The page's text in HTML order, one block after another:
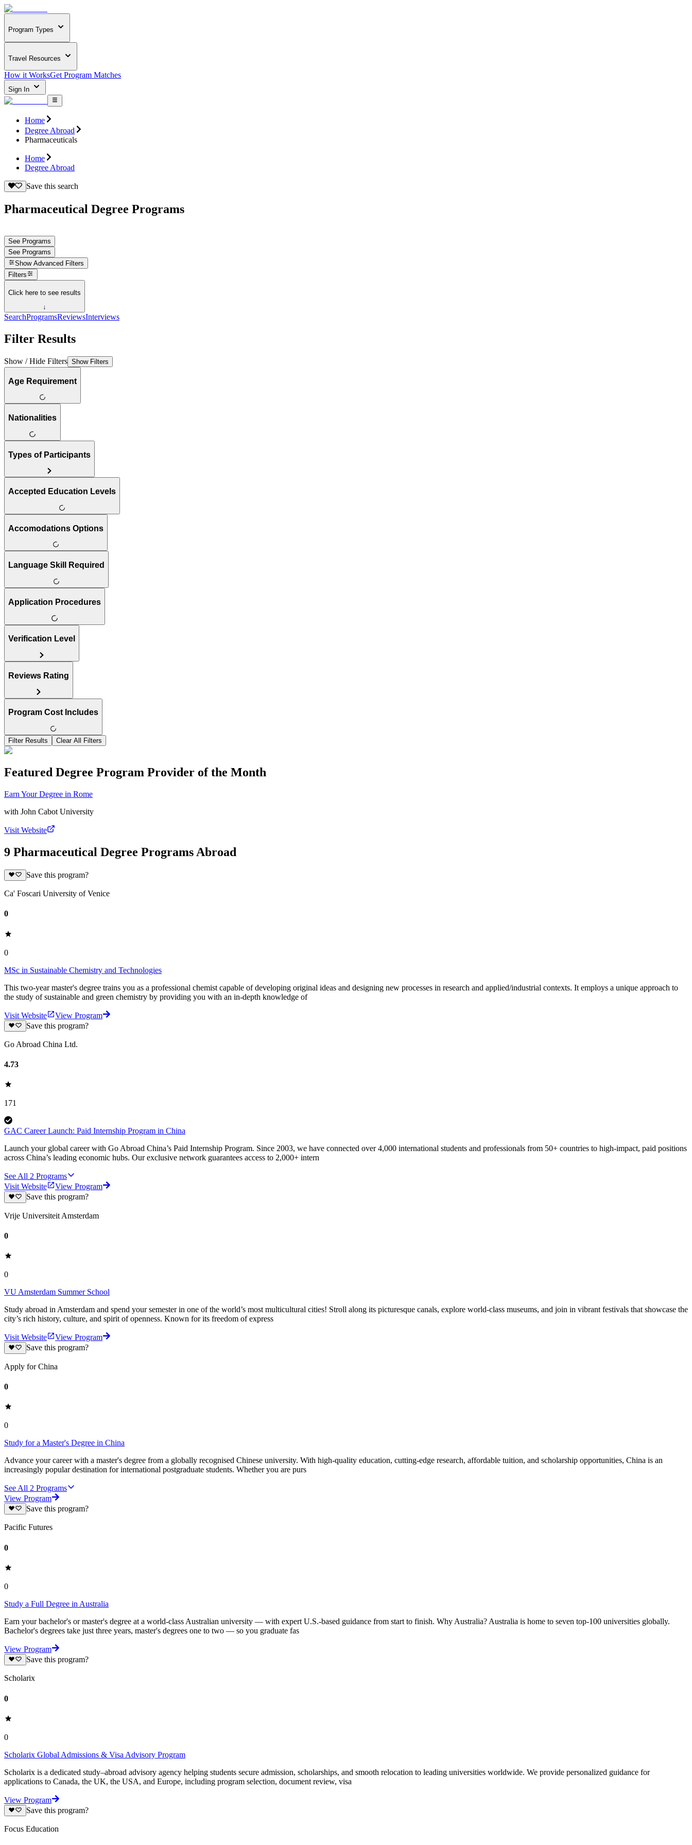
Program Types
Travel Resources
How it WorksGet Program Matches
Sign In
Home
Degree Abroad
Pharmaceuticals
Home
Degree Abroad
Save this search
Pharmaceutical Degree Programs
See Programs
See Programs
Show Advanced Filters
Filters
Click here to see results
↓
SearchProgramsReviewsInterviews
Filter Results
Show / Hide Filters Show Filters
Age Requirement
Nationalities
Types of Participants
Accepted Education Levels
Accomodations Options
Language Skill Required
Application Procedures
Verification Level
Reviews Rating
Program Cost Includes
Filter Results Clear All Filters
Featured Degree Program Provider of the Month
Earn Your Degree in Rome
with John Cabot University
Visit Website
9 Pharmaceutical Degree Programs Abroad
Save this program?
Ca' Foscari University of Venice
0
0
MSc in Sustainable Chemistry and Technologies
This two-year master's degree trains you as a professional chemist capable of developing original ideas and designing new processes in research and applied/industrial contexts. It employs a unique approach to
the study of sustainable and green chemistry by providing you with an in-depth knowledge of
Visit Website
View Program
Save this program?
Go Abroad China Ltd.
4.73
171
GAC Career Launch: Paid Internship Program in China
Launch your global career with Go Abroad China’s Paid Internship Program. Since 2003, we have connected over 4,000 international students and professionals from 50+ countries to high-impact, paid positions
across China’s leading economic hubs. Our exclusive network guarantees access to 2,000+ intern
See All 2 Programs
Visit Website
View Program
Save this program?
Vrije Universiteit Amsterdam
0
0
VU Amsterdam Summer School
Study abroad in Amsterdam and spend your semester in one of the world’s most multicultural cities! Stroll along its picturesque canals, explore world-class museums, and join in vibrant festivals that showcase the
city’s rich history, culture, and spirit of openness. Known for its freedom of express
Visit Website
View Program
Save this program?
Apply for China
0
0
Study for a Master's Degree in China
Advance your career with a master's degree from a globally recognised Chinese university. With high-quality education, cutting-edge research, affordable tuition, and scholarship opportunities, China is an
increasingly popular destination for international postgraduate students. Whether you are purs
See All 2 Programs
View Program
Save this program?
Pacific Futures
0
0
Study a Full Degree in Australia
Earn your bachelor's or master's degree at a world-class Australian university — with expert U.S.-based guidance from start to finish. Why Australia? Australia is home to seven top-100 universities globally.
Bachelor's degrees take just three years, master's degrees one to two — so you graduate fas
View Program
Save this program?
Scholarix
0
0
Scholarix Global Admissions & Visa Advisory Program
Scholarix is a dedicated study–abroad advisory agency helping students secure admission, scholarships, and smooth relocation to leading universities worldwide. We provide personalized guidance for
applications to Canada, the UK, the USA, and Europe, including program selection, document review, visa
View Program
Save this program?
Focus Education